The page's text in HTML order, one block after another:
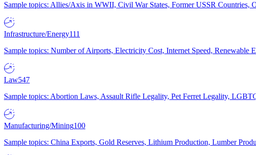
Sample topics: Allies/Axis in WWII, Civil War States, Former USSR Countries,
Infrastructure/Energy111
Sample topics: Number of Airports, Electricity Cost, Internet Speed, Renewable
Law547
Sample topics: Abortion Laws, Assault Rifle Legality, Pet Ferret Legality,
Manufacturing/Mining100
Sample topics: China Exports, Gold Reserves, Lithium Production, Lumber